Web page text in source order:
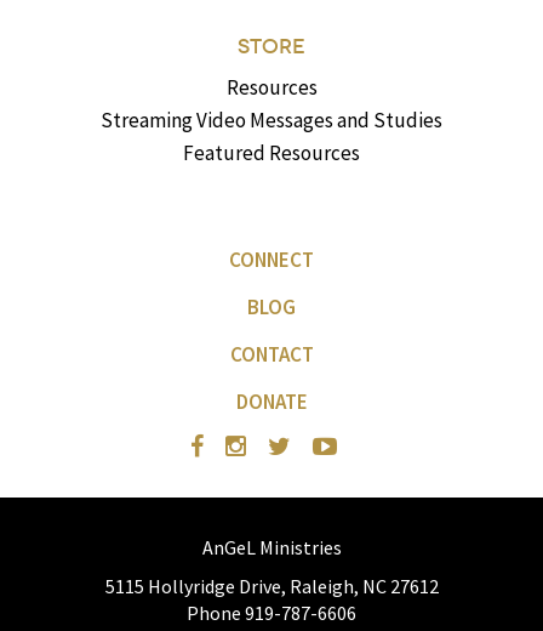
STORE
Resources
Streaming Video Messages and Studies
Featured Resources
CONNECT
BLOG
CONTACT
DONATE
AnGeL Ministries
5115 Hollyridge Drive, Raleigh, NC 27612
Phone 919-787-6606